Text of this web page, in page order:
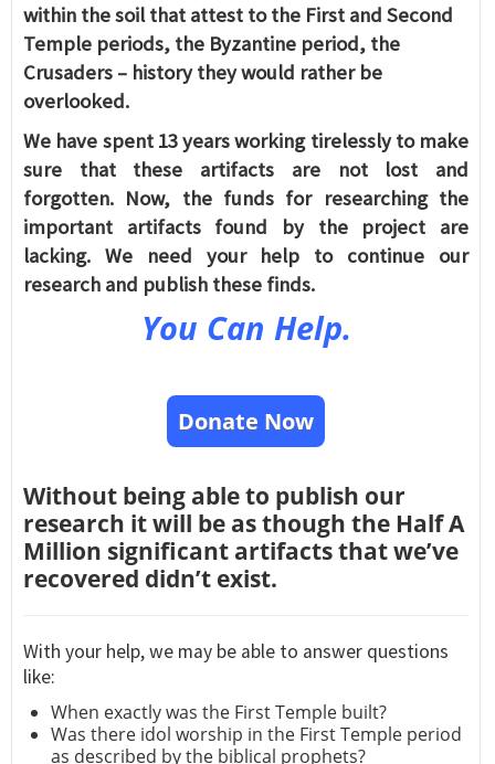
within the soil that attest to the First and Second
Temple periods, the Byzantine period, the
Crusaders – history they would rather be
overlooked.
We have spent 13 years working tirelessly to make
sure that these artifacts are not lost and
forgotten. Now, the funds for researching the
important artifacts found by the project are
lacking. We need your help to continue our
research and publish these finds.
You Can Help.
Donate Now
Without being able to publish our
research it will be as though the Half A
Million significant artifacts that we’ve
recovered didn’t exist.
With your help, we may be able to answer questions
like:
When exactly was the First Temple built?
Was there idol worship in the First Temple period
as described by the biblical prophets?